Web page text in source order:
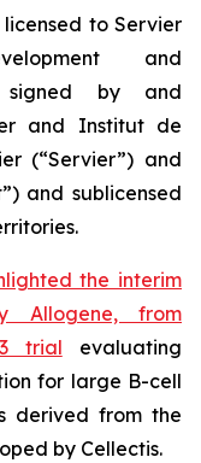
to Servier
and
signed by and
and Institut de
(“Servier”) and
and sublicensed
the interim
Allogene, from
trial evaluating
for large B-cell
derived from the
by Cellectis.